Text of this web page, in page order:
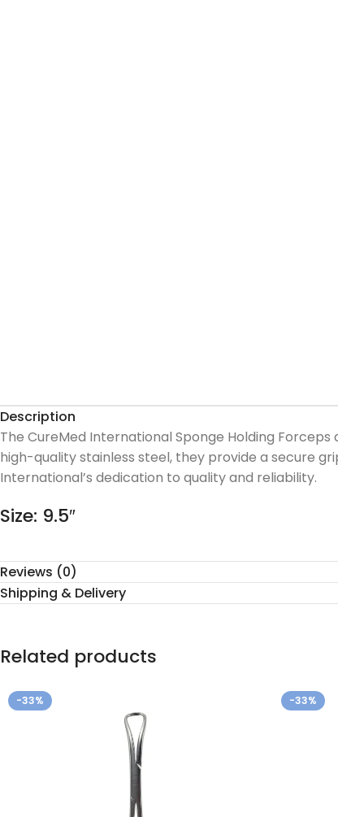
Description
The CureMed International Sponge Holding
high-quality stainless steel, they provide a secure
International’s dedication to quality and reliability.
Size: 9.5″
Reviews (0)
Shipping & Delivery
Related products
-33% -33%